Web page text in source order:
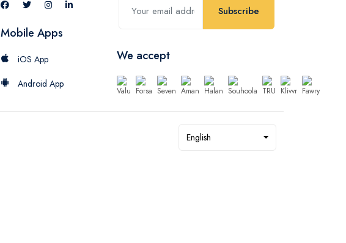
Mobile Apps
iOS App
Android App
Subscribe
We accept
English